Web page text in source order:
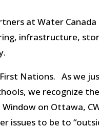
at Water
infrastructure,
Nations. As we
we recognize
on Ottawa,
issues to be to